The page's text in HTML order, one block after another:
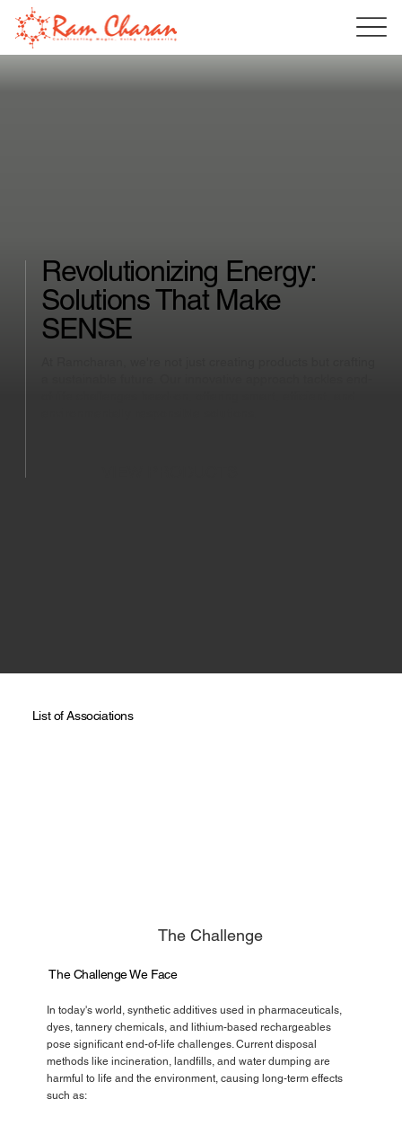
Revolutionizing Energy:
Solutions That Make
SENSE
List of Associations
The Challenge
The Challenge We Face
In today's world, synthetic additives used in pharmaceuticals,
dyes, tannery chemicals, and lithium-based rechargeables
pose significant end-of-life challenges. Current disposal
methods like incineration, landfills, and water dumping are
harmful to life and the environment, causing long-term effects
such as: